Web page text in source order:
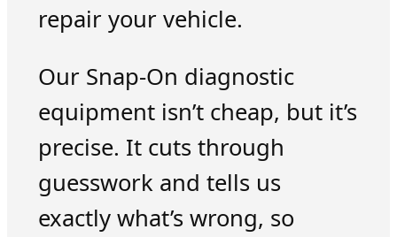
repair your vehicle.
Our Snap-On diagnostic
equipment isn’t cheap, but it’s
precise. It cuts through
guesswork and tells us
exactly what’s wrong, so